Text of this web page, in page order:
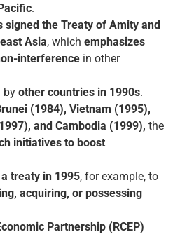
.
signed the Treaty of Amity and
Asia, which emphasizes
interference in other
by other countries in 1990s.
(1984), Vietnam (1995),
and Cambodia (1999), the
initiatives to boost
treaty in 1995, for example, to
acquiring, or possessing
Partnership (RCEP)